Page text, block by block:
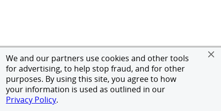
We and our partners use cookies and other tools
for advertising, to help stop fraud, and for other
purposes. By using this site, you agree to how
your information is used as outlined in our
Privacy Policy.